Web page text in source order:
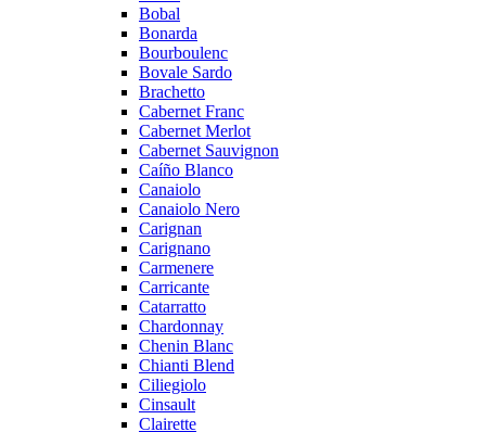
Bobal
Bonarda
Bourboulenc
Bovale Sardo
Brachetto
Cabernet Franc
Cabernet Merlot
Cabernet Sauvignon
Caíño Blanco
Canaiolo
Canaiolo Nero
Carignan
Carignano
Carmenere
Carricante
Catarratto
Chardonnay
Chenin Blanc
Chianti Blend
Ciliegiolo
Cinsault
Clairette